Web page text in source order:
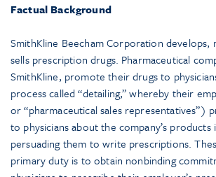
Factual Background
SmithKline Beecham Corporation develops,
sells prescription drugs. Pharmaceutical
SmithKline, promote their drugs to
process called “detailing,” whereby their
or “pharmaceutical sales representatives”)
to physicians about the company’s products
persuading them to write prescriptions.
primary duty is to obtain nonbinding